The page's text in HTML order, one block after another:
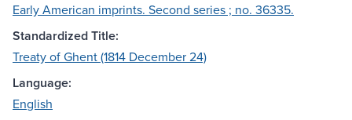
Early American imprints. Second series ; no. 36335.
Standardized Title:
Treaty of Ghent (1814 December 24)
Language:
English